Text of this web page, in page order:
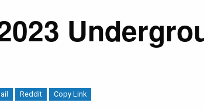
Reddit Copy Link